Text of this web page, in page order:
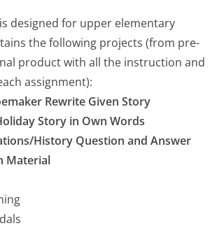
designed for upper elementary
the following projects (from pre-
product with all the instruction and
assignment):
Rewrite Given Story
Story in Own Words
History Question and Answer
Material